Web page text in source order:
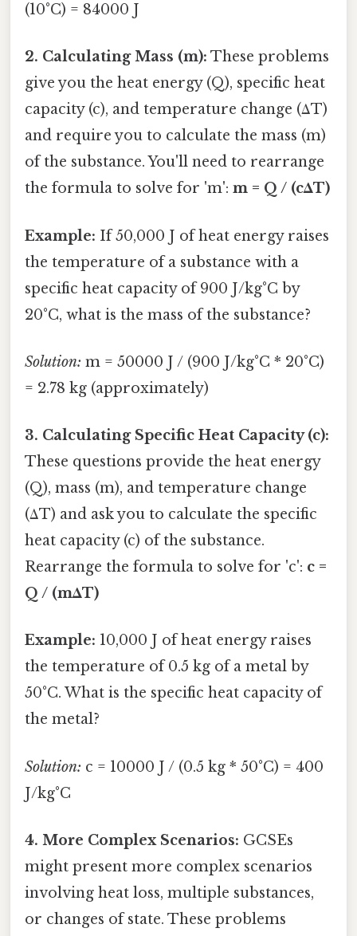
(10°C) = 84000 J
2. Calculating Mass (m): These problems
give you the heat energy (Q), specific heat
capacity (c), and temperature change (ΔT)
and require you to calculate the mass (m)
of the substance. You'll need to rearrange
the formula to solve for 'm': m = Q / (cΔT)
Example: If 50,000 J of heat energy raises
the temperature of a substance with a
specific heat capacity of 900 J/kg°C by
20°C, what is the mass of the substance?
Solution: m = 50000 J / (900 J/kg°C * 20°C)
= 2.78 kg (approximately)
3. Calculating Specific Heat Capacity (c):
These questions provide the heat energy
(Q), mass (m), and temperature change
(ΔT) and ask you to calculate the specific
heat capacity (c) of the substance.
Rearrange the formula to solve for 'c': c =
Q / (mΔT)
Example: 10,000 J of heat energy raises
the temperature of 0.5 kg of a metal by
50°C. What is the specific heat capacity of
the metal?
Solution: c = 10000 J / (0.5 kg * 50°C) = 400
J/kg°C
4. More Complex Scenarios: GCSEs
might present more complex scenarios
involving heat loss, multiple substances,
or changes of state. These problems